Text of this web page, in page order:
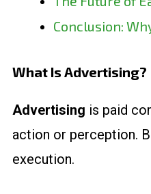
Conclusion:
What Is Advertising?
Advertising is paid
action or perception.
execution.